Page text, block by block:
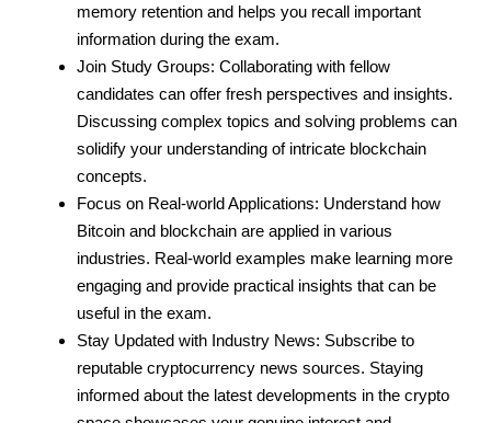
memory retention and helps you recall important
information during the exam.
Join Study Groups: Collaborating with fellow
candidates can offer fresh perspectives and insights.
Discussing complex topics and solving problems can
solidify your understanding of intricate blockchain
concepts.
Focus on Real-world Applications: Understand how
Bitcoin and blockchain are applied in various
industries. Real-world examples make learning more
engaging and provide practical insights that can be
useful in the exam.
Stay Updated with Industry News: Subscribe to
reputable cryptocurrency news sources. Staying
informed about the latest developments in the crypto